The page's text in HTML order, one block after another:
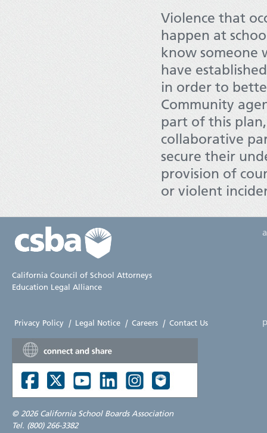
Violence that
happen at
know someone
have
in order to
Community
part of this
collaborative
secure their
provision of
or violent
California Council of School Attorneys
Education Legal Alliance
Privacy Policy | Legal Notice | Careers | Contact Us
© 2026 California School Boards Association
Tel. (800) 266-3382